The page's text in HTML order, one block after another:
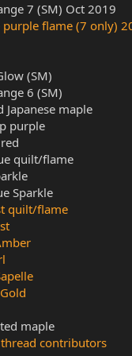
7 (SM) Oct 2019
purple flame (7 only)
(SM)
6 (SM)
Japanese maple
purple
quilt/flame
Sparkle
quilt/flame
maple
contributors